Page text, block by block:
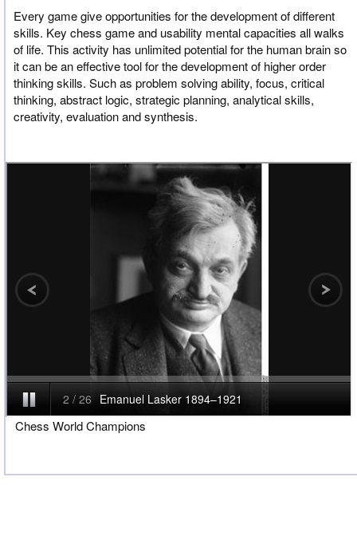
Every game give opportunities for the development of different
skills. Key chess game and usability mental capacities all walks
of life. This activity has unlimited potential for the human brain so
it can be an effective tool for the development of higher order
thinking skills. Such as problem solving ability, focus, critical
thinking, abstract logic, strategic planning, analytical skills,
creativity, evaluation and synthesis.
Chess World Champions